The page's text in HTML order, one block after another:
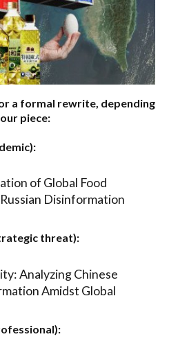
a formal rewrite, depending
piece:
of Global Food
Disinformation
threat):
Analyzing Chinese
Amidst Global